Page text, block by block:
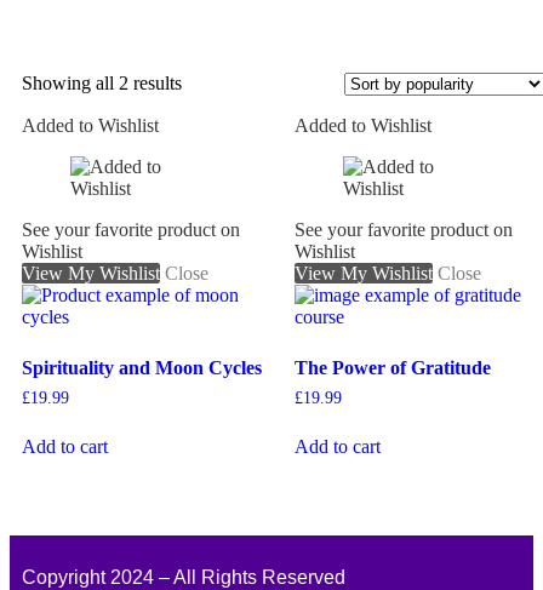
Showing all 2 results
Added to Wishlist
See your favorite product on
Wishlist
View My Wishlist Close
Spirituality and Moon Cycles
£19.99
Add to cart
Added to Wishlist
See your favorite product on
Wishlist
View My Wishlist Close
The Power of Gratitude
£19.99
Add to cart
Copyright 2024 – All Rights Reserved